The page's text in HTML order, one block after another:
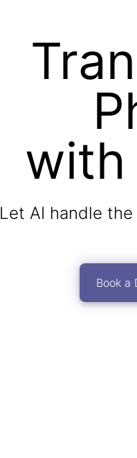
with
Let AI handle
Book a